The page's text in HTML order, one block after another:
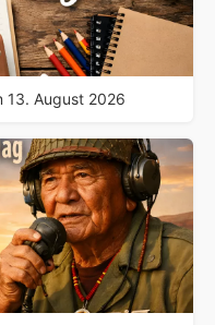
13. August 2026